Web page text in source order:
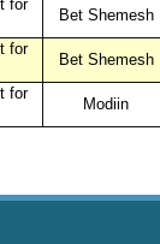
for
Bet Shemesh
for
Bet Shemesh
for
Modiin